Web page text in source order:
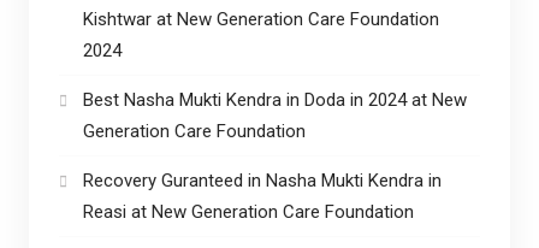
Kishtwar at New Generation Care Foundation
2024
Best Nasha Mukti Kendra in Doda in 2024 at New
Generation Care Foundation
Recovery Guranteed in Nasha Mukti Kendra in
Reasi at New Generation Care Foundation